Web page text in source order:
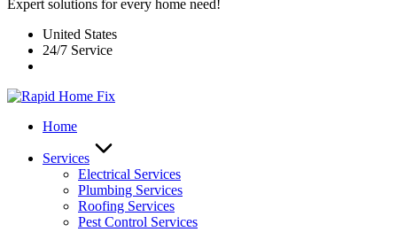
Expert solutions for every home need!
United States
24/7 Service
Home
Services
Electrical Services
Plumbing Services
Roofing Services
Pest Control Services​